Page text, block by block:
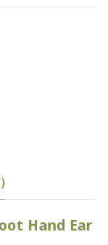
Hand Ear